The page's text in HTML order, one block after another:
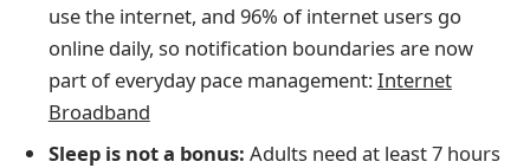
use the internet, and 96% of internet users go
online daily, so notification boundaries are now
part of everyday pace management:Internet
Broadband
Sleep is not a bonus: Adults need at least 7 hours